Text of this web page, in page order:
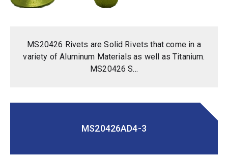
MS20426 Rivets are Solid Rivets that come in a
variety of Aluminum Materials as well as Titanium.
MS20426 S...
MS20426AD4-3